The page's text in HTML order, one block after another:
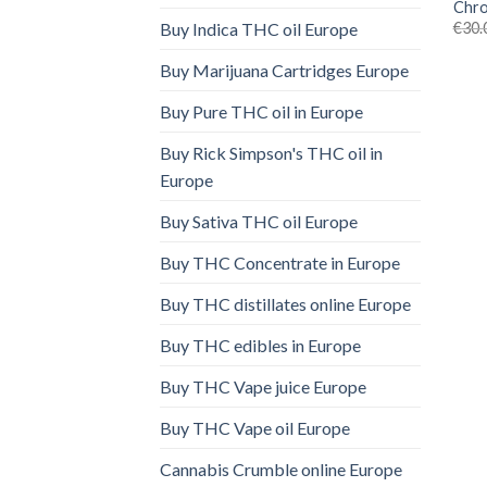
Buy Indica THC oil Europe
Buy Marijuana Cartridges Europe
Buy Pure THC oil in Europe
Buy Rick Simpson's THC oil in
Europe
Buy Sativa THC oil Europe
Buy THC Concentrate in Europe
Buy THC distillates online Europe
Buy THC edibles in Europe
Buy THC Vape juice Europe
Buy THC Vape oil Europe
Cannabis Crumble online Europe
€